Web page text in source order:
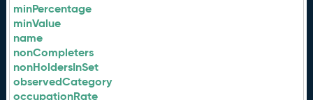
minPercentage
minValue
name
nonCompleters
nonHoldersInSet
observedCategory
occupationRate